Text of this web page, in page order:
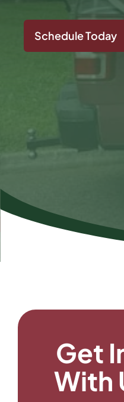
Schedule Today
Get
With